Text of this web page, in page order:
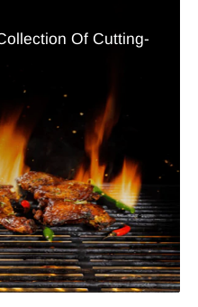
Of Cutting-